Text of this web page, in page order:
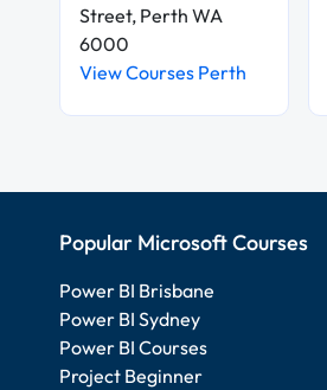
Street, Perth WA
6000
View Courses Perth
Popular Microsoft Courses
Power BI Brisbane
Power BI Sydney
Power BI Courses
Project Beginner